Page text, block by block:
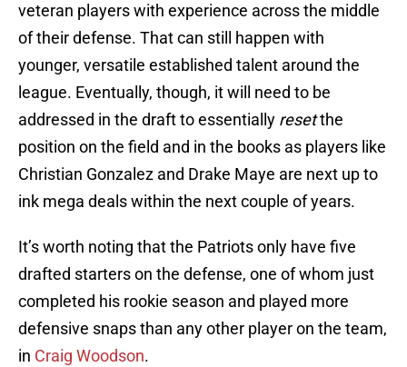
veteran players with experience across the middle
of their defense. That can still happen with
younger, versatile established talent around the
league. Eventually, though, it will need to be
addressed in the draft to essentially resetthe
position on the field and in the books as players like
Christian Gonzalez and Drake Maye are next up to
ink mega deals within the next couple of years.
It’s worth noting that the Patriots only have five
drafted starters on the defense, one of whom just
completed his rookie season and played more
defensive snaps than any other player on the team,
in Craig Woodson.